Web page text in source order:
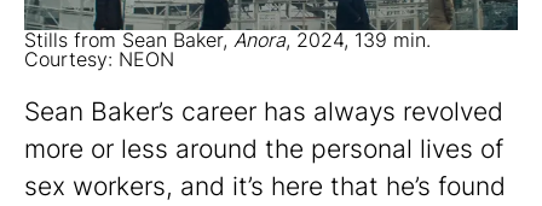
Stills from Sean Baker, Anora, 2024, 139 min.
Courtesy: NEON
Sean Baker’s career has always revolved
more or less around the personal lives of
sex workers, and it’s here that he’s found